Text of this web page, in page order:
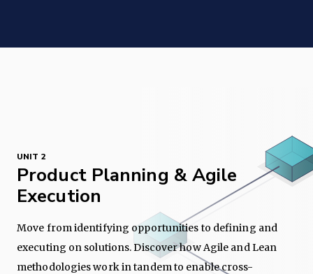
UNIT 2
Product Planning & Agile
Execution
Move from identifying opportunities to defining and
executing on solutions. Discover how Agile and Lean
methodologies work in tandem to enable cross-